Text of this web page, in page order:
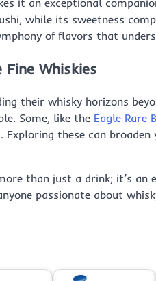
while its sweetness
of flavors that
Whiskies
their whisky horizons
Some, like the Eagle Rare
these can
than just a drink; it’s an
passionate about